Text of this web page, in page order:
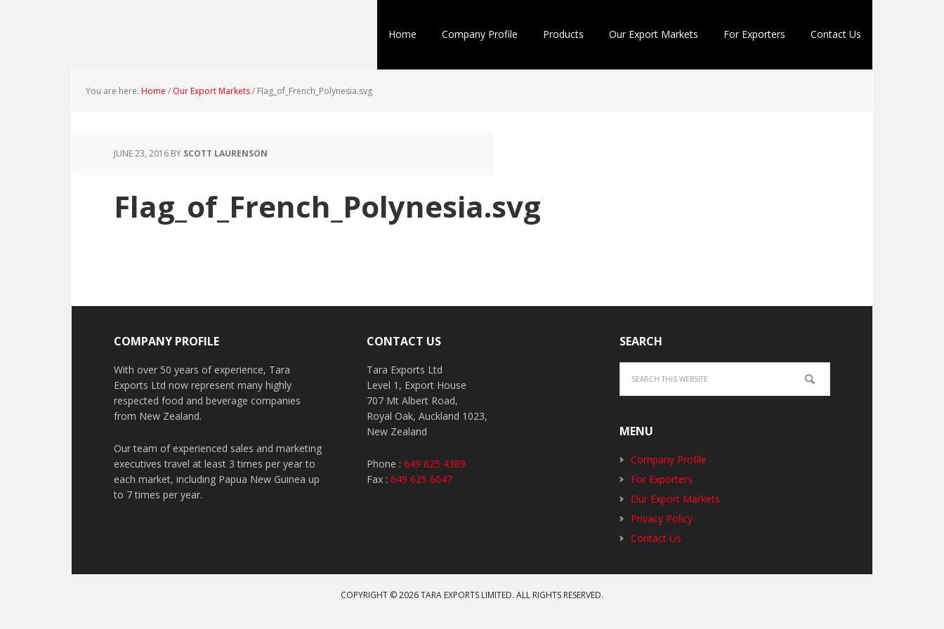
Home Company Profile Products Our Export Markets For Exporters Contact Us
You are here: Home / Our Export Markets/ Flag_of_French_Polynesia.svg
JUNE 23, 2016 BY SCOTT LAURENSON
Flag_of_French_Polynesia.svg
COMPANY PROFILE
With over 50 years of experience, Tara
Exports Ltd now represent many highly
respected food and beverage companies
from New Zealand.
Our team of experienced sales and marketing
executives travel at least 3 times per year to
each market, including Papua New Guinea up
to 7 times per year.
CONTACT US
Tara Exports Ltd
Level 1, Export House
707 Mt Albert Road,
Royal Oak, Auckland 1023,
New Zealand
Phone :649 625 4389
Fax :649 625 6047
SEARCH
MENU
Company Profile
For Exporters
Our Export Markets
Privacy Policy
Contact Us
COPYRIGHT © 2026TARA EXPORTS LIMITED. ALL RIGHTS RESERVED.